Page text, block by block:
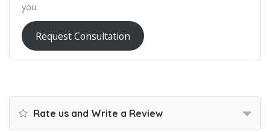
you.
Request Consultation
Rate us and Write a Review